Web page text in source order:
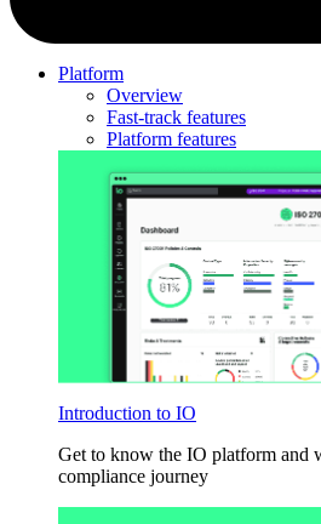
Platform
Overview
Fast-track features
Platform features
Introduction to IO
Get to know the IO platform and
compliance journey